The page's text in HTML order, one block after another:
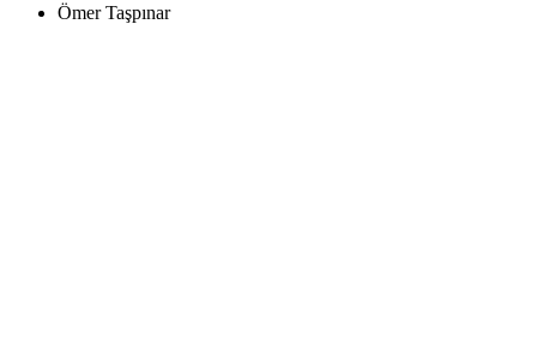
Ömer Taşpınar